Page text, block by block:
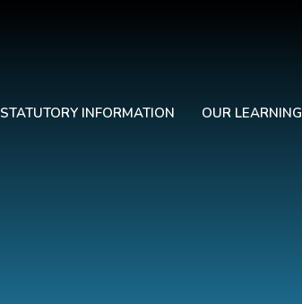
STATUTORY INFORMATION OUR LEARNING